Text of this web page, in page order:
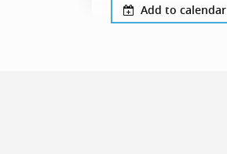
Add to calendar